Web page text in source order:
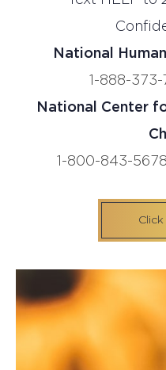
National
1-888-373-
National Center
1-800-843-5678